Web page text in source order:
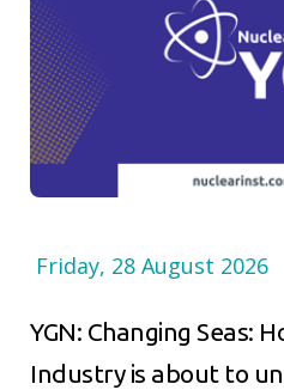
Friday, 28 August 2026
YGN: Changing Seas:
Industry is about to